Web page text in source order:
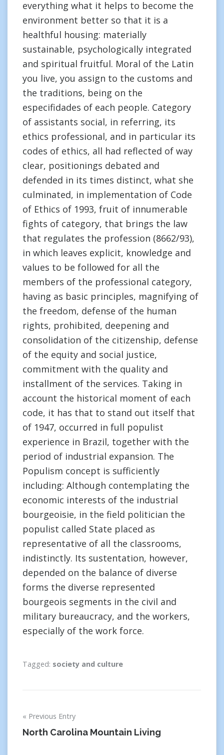
everything what it helps to become the
environment better so that it is a
healthful housing: materially
sustainable, psychologically integrated
and spiritual fruitful. Moral of the Latin
you live, you assign to the customs and
the traditions, being on the
especifidades of each people. Category
of assistants social, in referring, its
ethics professional, and in particular its
codes of ethics, all had reflected of way
clear, positionings debated and
defended in its times distinct, what she
culminated, in implementation of Code
of Ethics of 1993, fruit of innumerable
fights of category, that brings the law
that regulates the profession (8662/93),
in which leaves explicit, knowledge and
values to be followed for all the
members of the professional category,
having as basic principles, magnifying of
the freedom, defense of the human
rights, prohibited, deepening and
consolidation of the citizenship, defense
of the equity and social justice,
commitment with the quality and
installment of the services. Taking in
account the historical moment of each
code, it has that to stand out itself that
of 1947, occurred in full populist
experience in Brazil, together with the
period of industrial expansion. The
Populism concept is sufficiently
including: Although contemplating the
economic interests of the industrial
bourgeoisie, in the field politician the
populist called State placed as
representative of all the classrooms,
indistinctly. Its sustentation, however,
depended on the balance of diverse
forms the diverse represented
bourgeois segments in the civil and
military bureaucracy, and the workers,
especially of the work force.
Tagged: society and culture
navigation
Previous Entry
North Carolina Mountain Living